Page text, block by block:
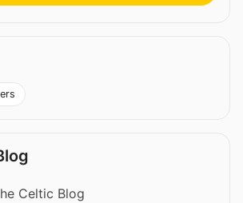
Celtic Blog